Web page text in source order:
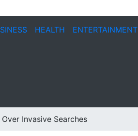
HEALTH ENTERTAINMENT
Invasive Searches